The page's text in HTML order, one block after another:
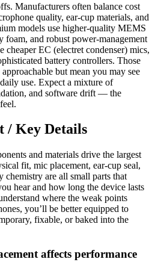
Manufacturers often balance cost
quality, ear-cup materials, and
models use higher-quality MEMS
foam, and robust power-management
cheaper EC (electret condenser) mics,
battery controllers. Those
but mean you may see
use. Expect a mixture of
and software drift — the
/ Key Details
and materials drive the largest
fit, mic placement, ear-cup seal,
chemistry are all small parts that
hear and how long the device lasts
where the weak points
you’ll be better equipped to
fixable, or baked into the
affects performance